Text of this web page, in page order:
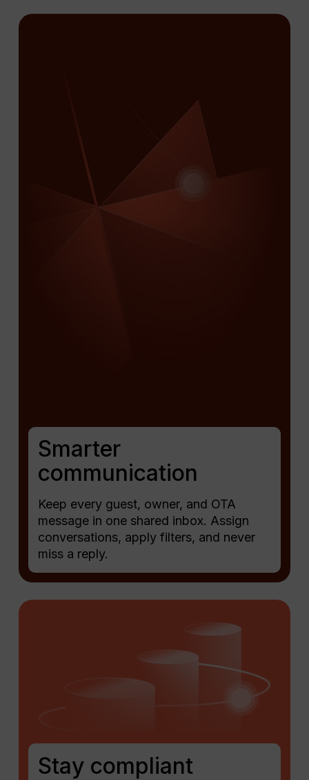
Smarter
communication
Keep every guest, owner, and OTA
message in one shared inbox. Assign
conversations, apply filters, and never
miss a reply.
Stay compliant